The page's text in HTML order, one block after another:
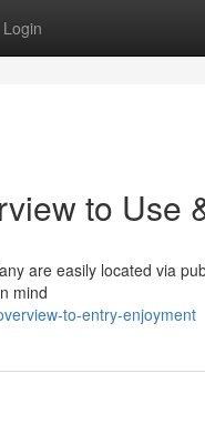
Login
to Use
are easily located via
mind
to-entry-enjoyment